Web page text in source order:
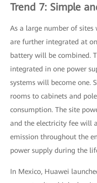
Trend 7: Simple
As a large number of sites
are further integrated at
battery will be combined.
integrated in one power
systems will become one.
rooms to cabinets and
consumption. The site
and the electricity fee will
emission throughout the
power supply during the
In Mexico, Huawei